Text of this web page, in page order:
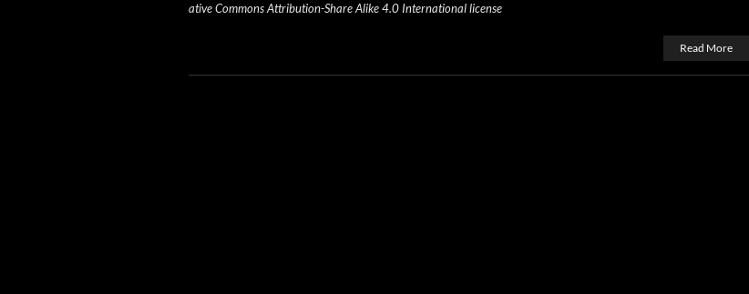
ative Com­mons Attri­bu­tion-Share Alike 4.0 Inter­na­tion­al license
Read More